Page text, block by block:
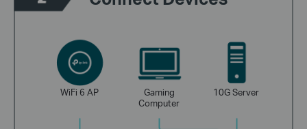
WiFi 6 AP
Gaming
Computer
10G Server